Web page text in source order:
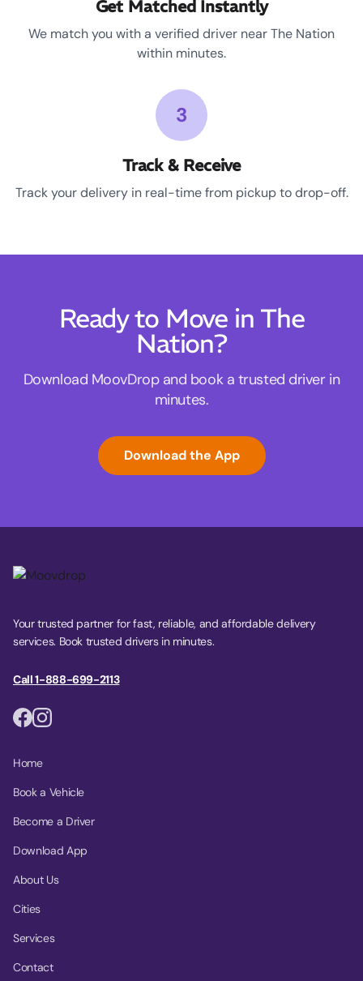
Get Matched Instantly
We match you with a verified driver near The Nation
within minutes.
3
Track & Receive
Track your delivery in real-time from pickup to drop-off.
Ready to Move in The
Nation?
Download MoovDrop and book a trusted driver in
minutes.
Download the App
Your trusted partner for fast, reliable, and affordable delivery
services. Book trusted drivers in minutes.
Call 1-888-699-2113
Home
Book a Vehicle
Become a Driver
Download App
About Us
Cities
Services
Contact